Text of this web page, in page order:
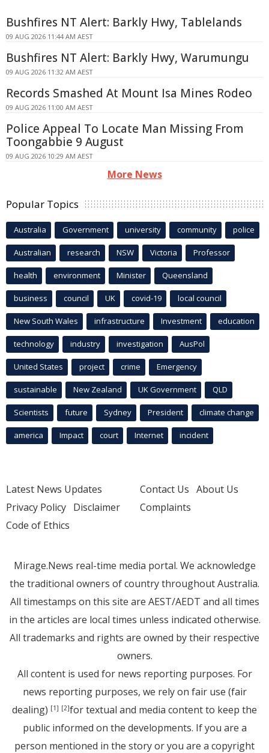
Bushfires NT Alert: Barkly Hwy, Tablelands
09 AUG 2026 11:44 AM AEST
Bushfires NT Alert: Barkly Hwy, Warumungu
09 AUG 2026 11:32 AM AEST
Records Smashed At Mount Isa Mines Rodeo
09 AUG 2026 11:00 AM AEST
Police Appeal To Locate Man Missing From
Toongabbie 9 August
09 AUG 2026 10:29 AM AEST
More News
Popular Topics
Australia Government university community police
Australian research NSW Victoria Professor
health environment Minister Queensland
business council UK covid-19 local council
New South Wales infrastructure Investment education
technology industry investigation AusPol
United States project crime Emergency
sustainable New Zealand UK Government QLD
Scientists future Sydney President climate change
america Impact court Internet incident
Latest News Updates
Privacy Policy Disclaimer
Code of Ethics
Contact Us About Us
Complaints
Mirage.News real-time media portal. We acknowledge
the traditional owners of country throughout Australia.
All timestamps on this site are AEST/AEDT and all times
in the articles are local times unless indicated otherwise.
All trademarks and rights are owned by their respective
owners.
All content is used for news reporting purposes. For
news reporting purposes, we rely on fair use (fair
dealing) [1] [2]for textual and media content to keep the
public informed on the developments. If you are a
person mentioned in the story or you are a copyright